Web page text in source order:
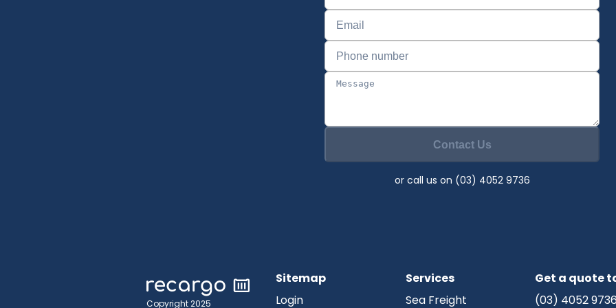
Contact Us
or call us on (03) 4052 9736
Copyright 2025
Sitemap
Login
Services
Sea Freight
Get a quote
(03) 4052 9736